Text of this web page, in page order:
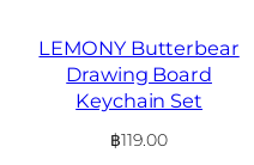
LEMONY Butterbear
Drawing Board
Keychain Set
฿119.00